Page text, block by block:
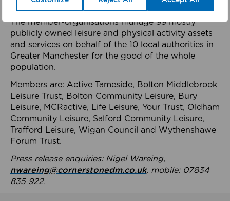
health system.
The member-organisations manage 99 mostly
publicly owned leisure and physical activity assets
and services on behalf of the 10 local authorities in
Greater Manchester for the good of the whole
population.
Members are: Active Tameside, Bolton Middlebrook
Leisure Trust, Bolton Community Leisure, Bury
Leisure, MCRactive, Life Leisure, Your Trust, Oldham
Community Leisure, Salford Community Leisure,
Trafford Leisure, Wigan Council and Wythenshawe
Forum Trust.
Press release enquiries: Nigel Wareing,
nwareing@cornerstonedm.co.uk, mobile: 07834
835 922.